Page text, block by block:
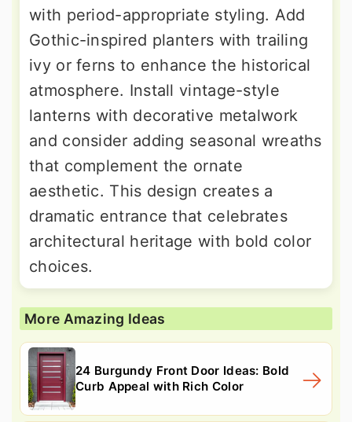
with period-appropriate styling. Add
Gothic-inspired planters with trailing
ivy or ferns to enhance the historical
atmosphere. Install vintage-style
lanterns with decorative metalwork
and consider adding seasonal wreaths
that complement the ornate
aesthetic. This design creates a
dramatic entrance that celebrates
architectural heritage with bold color
choices.
More Amazing Ideas
24 Burgundy Front Door Ideas: Bold
Curb Appeal with Rich Color